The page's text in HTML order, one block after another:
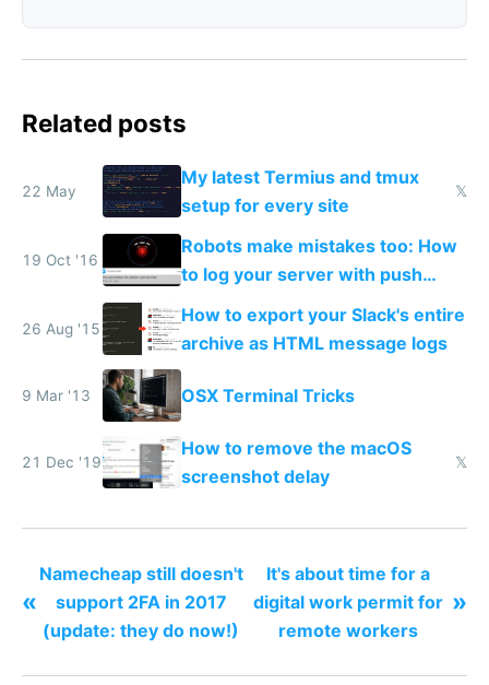
Related posts
22 May
My latest Termius and tmux
setup for every site
𝕏
19 Oct '16
Robots make mistakes too: How
to log your server with push
phone
26 Aug '15
How to export your Slack's entire
archive as HTML message logs
9 Mar '13 OSX Terminal Tricks
21 Dec '19
How to remove the macOS
screenshot delay
𝕏
«
Namecheap still doesn't
support 2FA in 2017
(update: they do now!)
It's about time for a
digital work permit for
remote workers
»